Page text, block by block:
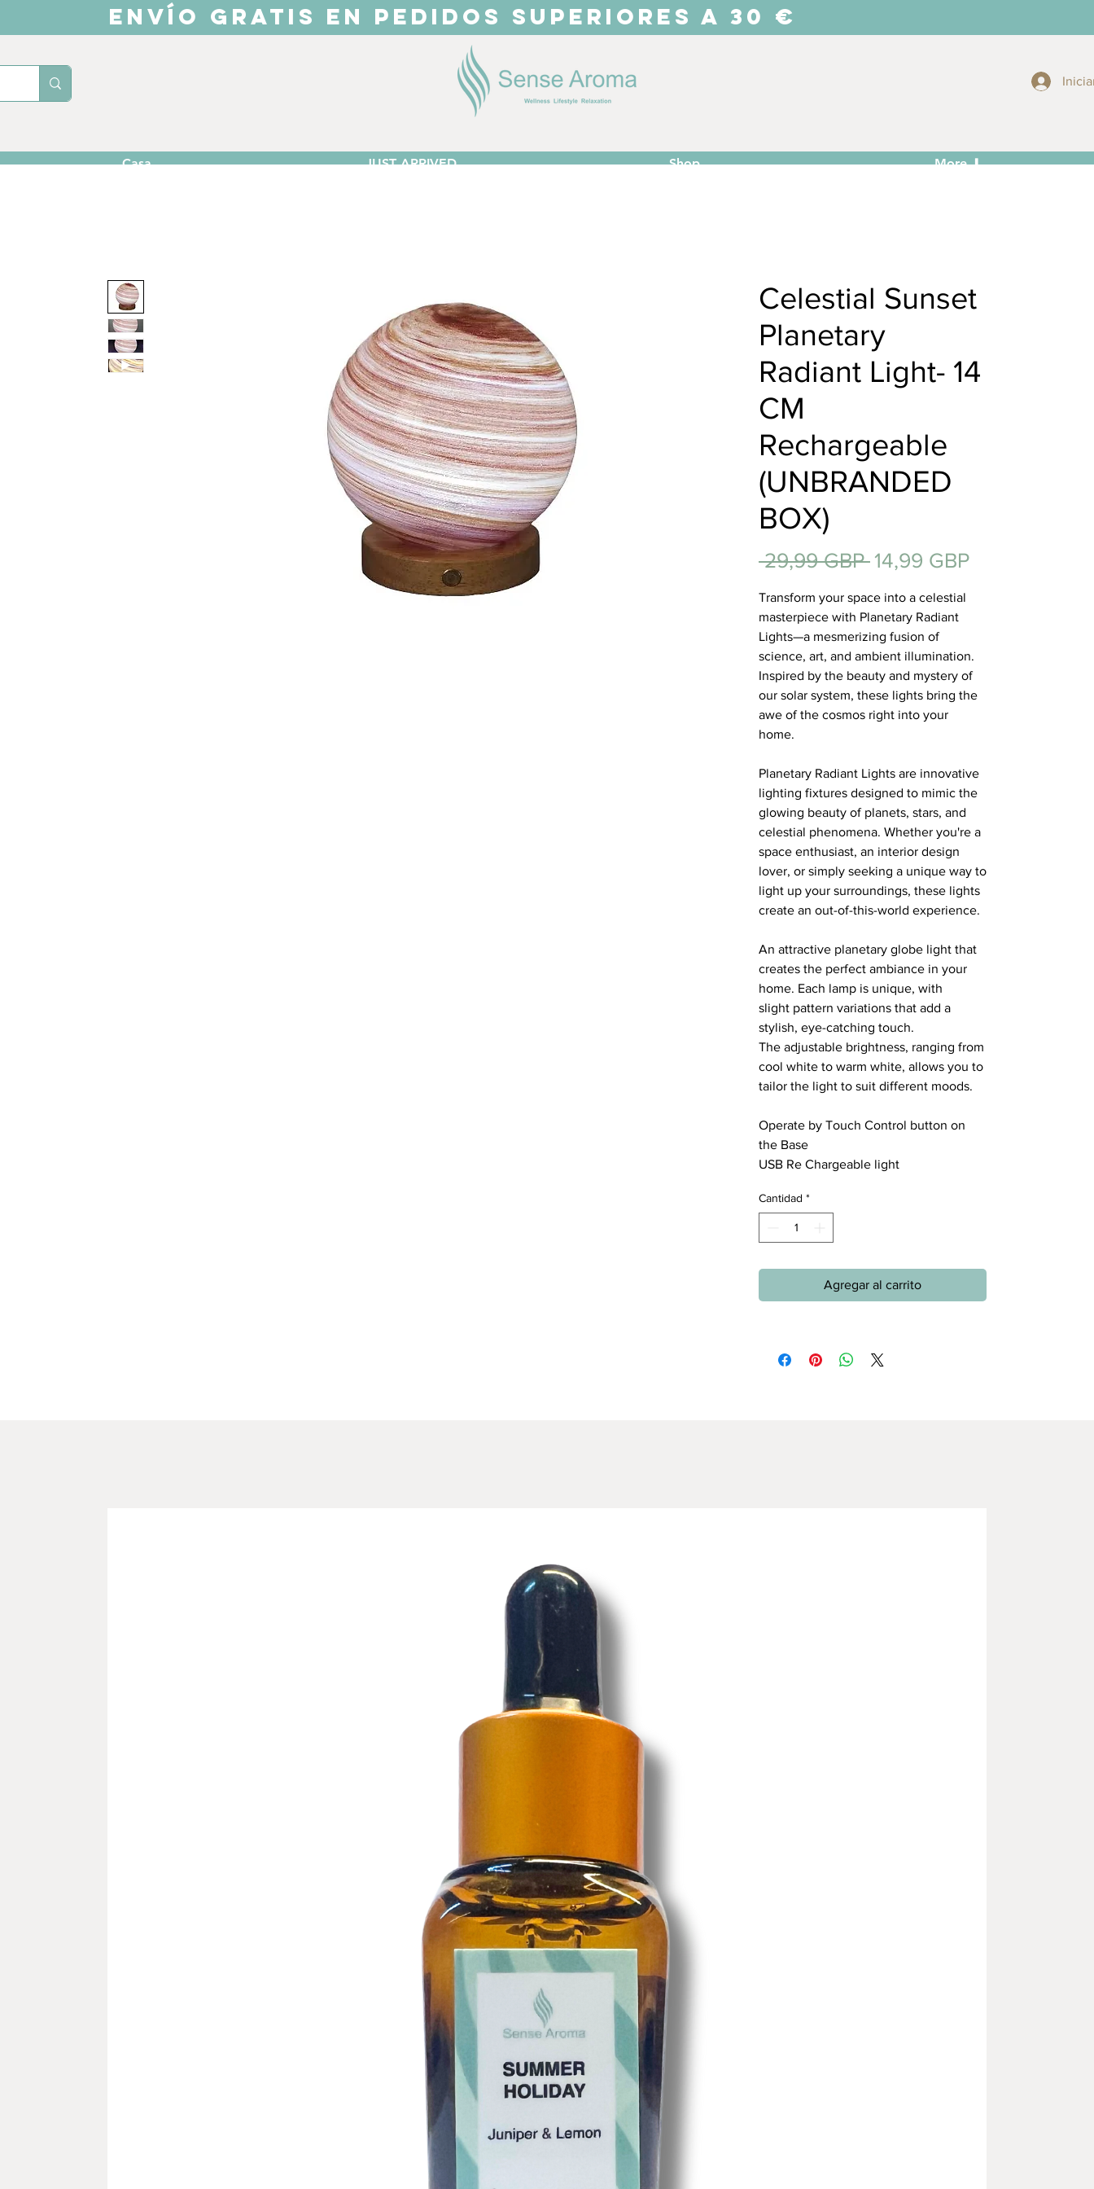
ENVÍO GRATIS EN PEDIDOS SUPERIORES A 30 €
Casa JUST ARRIVED Shop More ⬇
Celestial Sunset
Planetary
Radiant Light- 14
CM
Rechargeable
(UNBRANDED
BOX)
29,99 GBP Precio
14,99 GBPPrecio
Transform your space into a celestial
masterpiece with Planetary Radiant
Lights—a mesmerizing fusion of
science, art, and ambient illumination.
Inspired by the beauty and mystery of
our solar system, these lights bring the
awe of the cosmos right into your
home.
Planetary Radiant Lights are innovative
lighting fixtures designed to mimic the
glowing beauty of planets, stars, and
celestial phenomena. Whether you're a
space enthusiast, an interior design
lover, or simply seeking a unique way to
light up your surroundings, these lights
create an out-of-this-world experience.
An attractive planetary globe light that
creates the perfect ambiance in your
home. Each lamp is unique, with
slight pattern variations that add a
stylish, eye-catching touch.
The adjustable brightness, ranging from
cool white to warm white, allows you to
tailor the light to suit different moods.
Operate by Touch Control button on
the Base
USB Re Chargeable light
Cantidad *
Agregar al carrito